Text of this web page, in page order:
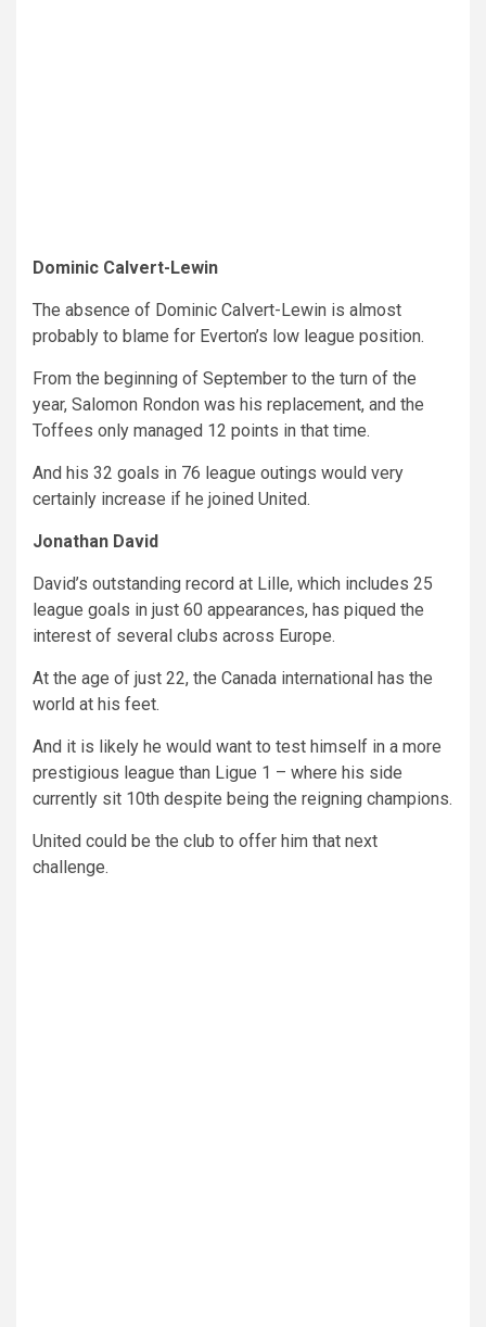
Dominic Calvert-Lewin
The absence of Dominic Calvert-Lewin is almost
probably to blame for Everton’s low league position.
From the beginning of September to the turn of the
year, Salomon Rondon was his replacement, and the
Toffees only managed 12 points in that time.
And his 32 goals in 76 league outings would very
certainly increase if he joined United.
Jonathan David
David’s outstanding record at Lille, which includes 25
league goals in just 60 appearances, has piqued the
interest of several clubs across Europe.
At the age of just 22, the Canada international has the
world at his feet.
And it is likely he would want to test himself in a more
prestigious league than Ligue 1 – where his side
currently sit 10th despite being the reigning champions.
United could be the club to offer him that next
challenge.